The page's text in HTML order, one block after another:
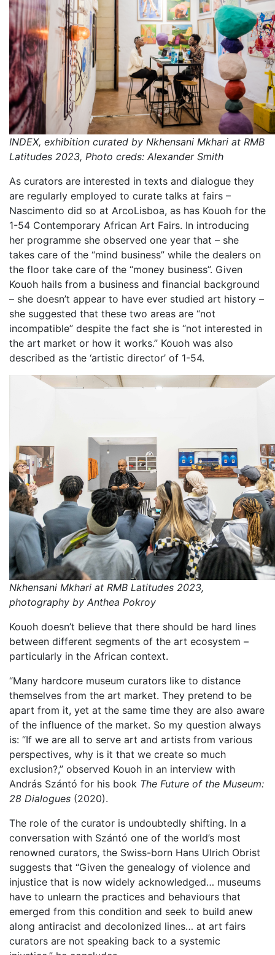
INDEX, exhibition curated by Nkhensani Mkhari at RMB
Latitudes 2023, Photo creds: Alexander Smith
As curators are interested in texts and dialogue they
are regularly employed to curate talks at fairs –
Nascimento did so at ArcoLisboa, as has Kouoh for the
1-54 Contemporary African Art Fairs. In introducing
her programme she observed one year that – she
takes care of the “mind business” while the dealers on
the floor take care of the “money business”. Given
Kouoh hails from a business and financial background
– she doesn’t appear to have ever studied art history –
she suggested that these two areas are “not
incompatible” despite the fact she is “not interested in
the art market or how it works.” Kouoh was also
described as the ‘artistic director’ of 1-54.
Nkhensani Mkhari at RMB Latitudes 2023,
photography by Anthea Pokroy
Kouoh doesn’t believe that there should be hard lines
between different segments of the art ecosystem –
particularly in the African context.
“Many hardcore museum curators like to distance
themselves from the art market. They pretend to be
apart from it, yet at the same time they are also aware
of the influence of the market. So my question always
is: “If we are all to serve art and artists from various
perspectives, why is it that we create so much
exclusion?,” observed Kouoh in an interview with
András Szántó for his book The Future of the Museum:
28 Dialogues (2020).
The role of the curator is undoubtedly shifting. In a
conversation with Szántó one of the world’s most
renowned curators, the Swiss-born Hans Ulrich Obrist
suggests that “Given the genealogy of violence and
injustice that is now widely acknowledged… museums
have to unlearn the practices and behaviours that
emerged from this condition and seek to build anew
along antiracist and decolonized lines… at art fairs
curators are not speaking back to a systemic